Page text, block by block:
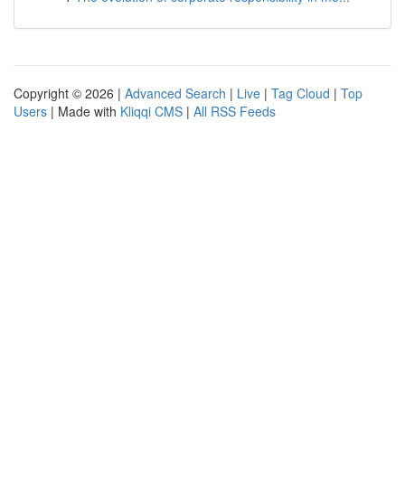
Copyright © 2026 | Advanced Search | Live | Tag Cloud | Top
Users | Made with Kliqqi CMS | All RSS Feeds